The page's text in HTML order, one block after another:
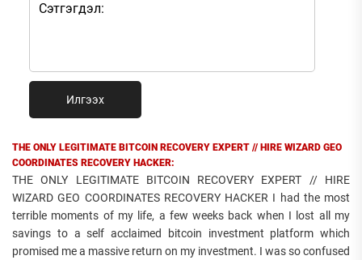
Илгээх
THE ONLY LEGITIMATE BITCOIN RECOVERY EXPERT // HIRE WIZARD GEO
COORDINATES RECOVERY HACKER:
THE ONLY LEGITIMATE BITCOIN RECOVERY EXPERT // HIRE
WIZARD GEO COORDINATES RECOVERY HACKER I had the most
terrible moments of my life, a few weeks back when I lost all my
savings to a self acclaimed bitcoin investment platform which
promised me a massive return on my investment. I was so confused